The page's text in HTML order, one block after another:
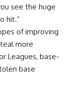
see the huge
hit.”
of improving
more
Leagues, base-
base